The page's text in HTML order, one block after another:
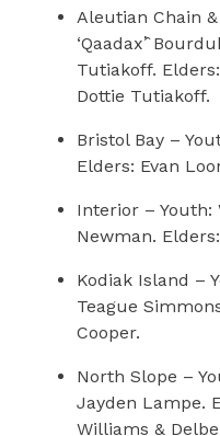
Aleutian Chain
‘Qaadax’̂
Tutiakoff.
Dottie Tutiakoff.
Bristol Bay –
Elders: Evan
Interior –
Newman.
Kodiak Island –
Teague
Cooper.
North Slope –
Jayden Lampe.
Williams &